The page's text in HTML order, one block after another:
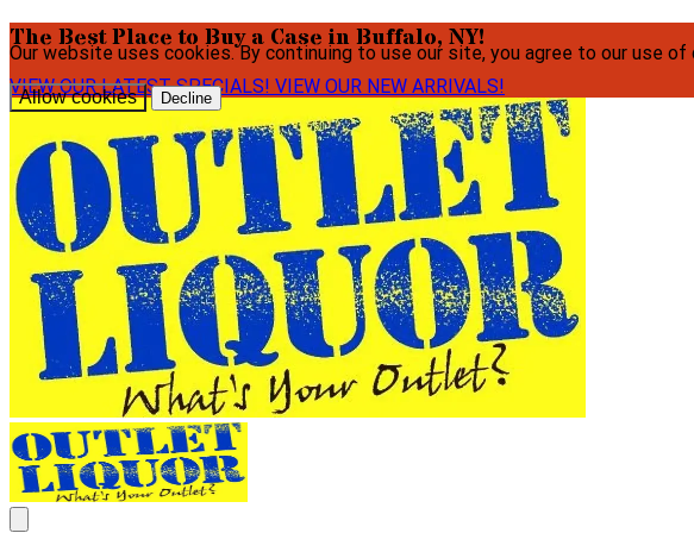
Our website uses cookies. By continuing to use our site, you agree to our use of
Allow cookies Decline
The Best Place to Buy a Case in Buffalo, NY!
VIEW OUR LATEST SPECIALS! VIEW OUR NEW ARRIVALS!